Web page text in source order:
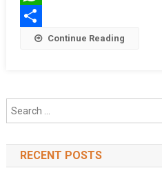
WhatsApp
Share Continue Reading
RECENT POSTS